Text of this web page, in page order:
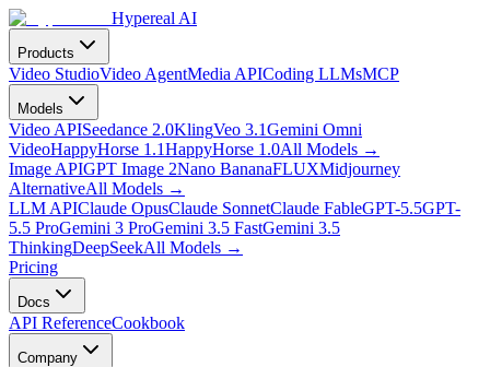
Hypereal AI
Products
Video StudioVideo AgentMedia APICoding LLMsMCP
Models
Video APISeedance 2.0KlingVeo 3.1Gemini Omni
VideoHappyHorse 1.1HappyHorse 1.0All Models →
Image APIGPT Image 2Nano BananaFLUXMidjourney
AlternativeAll Models →
LLM APIClaude OpusClaude SonnetClaude FableGPT-5.5GPT-
5.5 ProGemini 3 ProGemini 3.5 FastGemini 3.5
ThinkingDeepSeekAll Models →
Pricing
Docs
API ReferenceCookbook
Company